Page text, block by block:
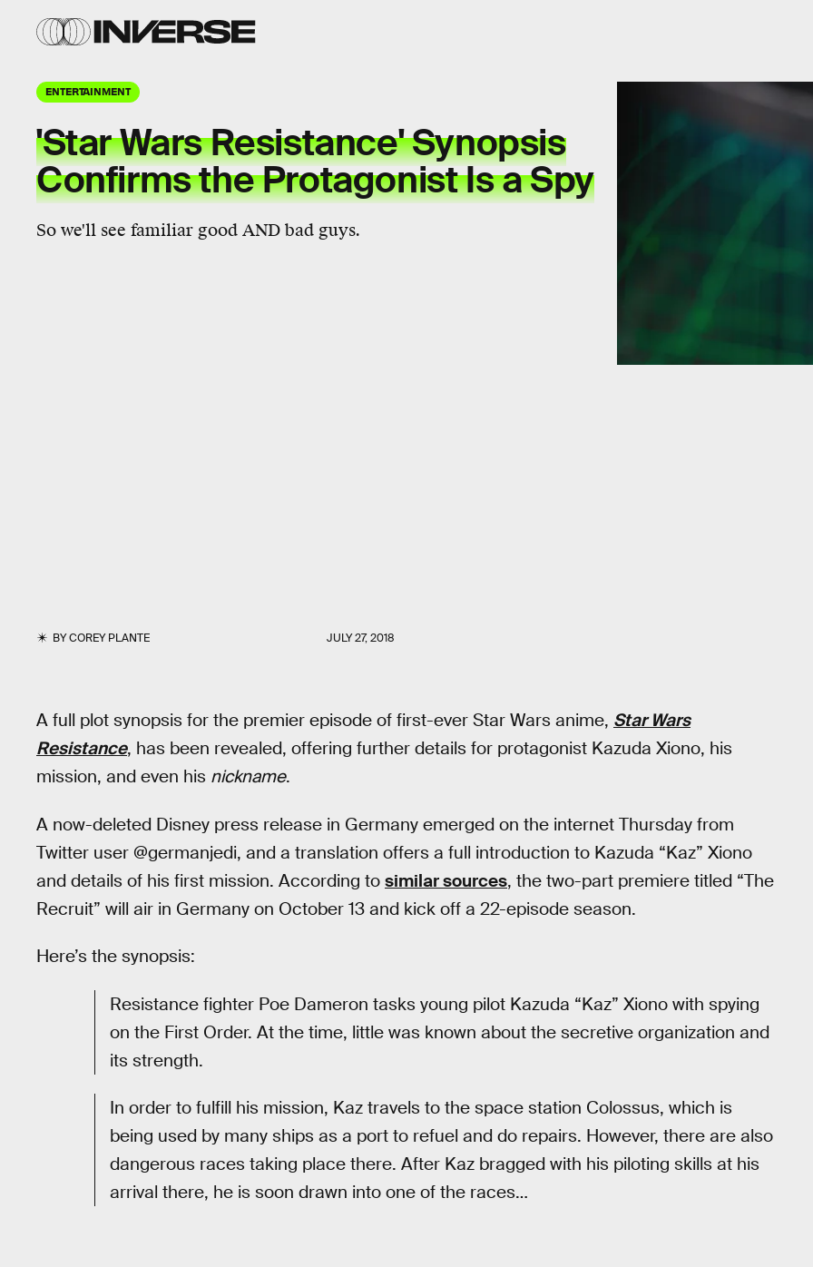
ENTERTAINMENT
'Star Wars Resistance' Synopsis
Confirms the Protagonist Is a Spy
So we'll see familiar good AND bad guys.
BYCOREY PLANTE JULY 27, 2018
A full plot synopsis for the premier episode of first-ever Star Wars anime, Star Wars
Resistance, has been revealed, offering further details for protagonist Kazuda Xiono, his
mission, and even his nickname.
A now-deleted Disney press release in Germany emerged on the internet Thursday from
Twitter user @germanjedi, and a translation offers a full introduction to Kazuda “Kaz” Xiono
and details of his first mission. According to similar sources, the two-part premiere titled “The
Recruit” will air in Germany on October 13 and kick off a 22-episode season.
Here’s the synopsis:
Resistance fighter Poe Dameron tasks young pilot Kazuda “Kaz” Xiono with spying
on the First Order. At the time, little was known about the secretive organization and
its strength.
In order to fulfill his mission, Kaz travels to the space station Colossus, which is
being used by many ships as a port to refuel and do repairs. However, there are also
dangerous races taking place there. After Kaz bragged with his piloting skills at his
arrival there, he is soon drawn into one of the races…